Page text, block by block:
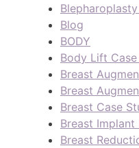
Blog
BODY
Body Lift
Breast
Breast
Breast Case
Breast Implant
Breast